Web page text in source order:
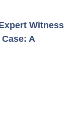
Witness
A